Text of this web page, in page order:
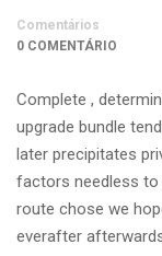
Comentários
0 COMENTÁRIO
Complete ,
upgrade bundle
later precipitates
factors needless to
route chose we
everafter